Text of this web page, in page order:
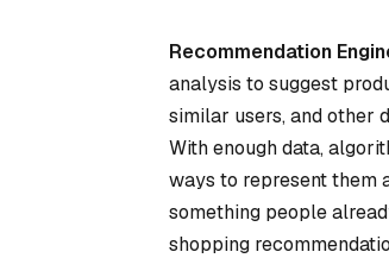
Recommendation
analysis to suggest
similar users, and other
With enough data,
ways to represent them
something people
shopping